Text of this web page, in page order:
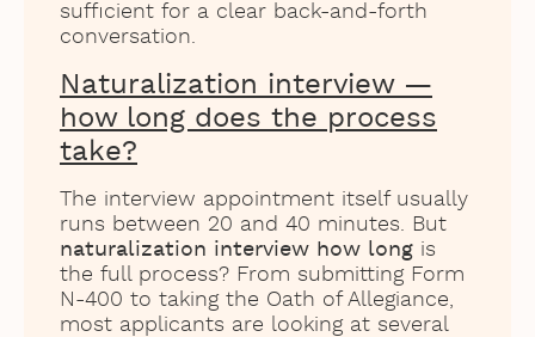
sufficient for a clear back-and-forth
conversation.
Naturalization interview —
how long does the process
take?
The interview appointment itself usually
runs between 20 and 40 minutes. But
naturalization interview how long is
the full process? From submitting Form
N-400 to taking the Oath of Allegiance,
most applicants are looking at several